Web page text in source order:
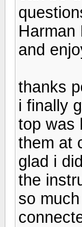
Harman
and
thanks
i finally
top was
them at
glad i
the
so